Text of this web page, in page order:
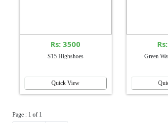
Rs: 3500
S15 Highshoes
Quick View
Green
Page : 1 of 1